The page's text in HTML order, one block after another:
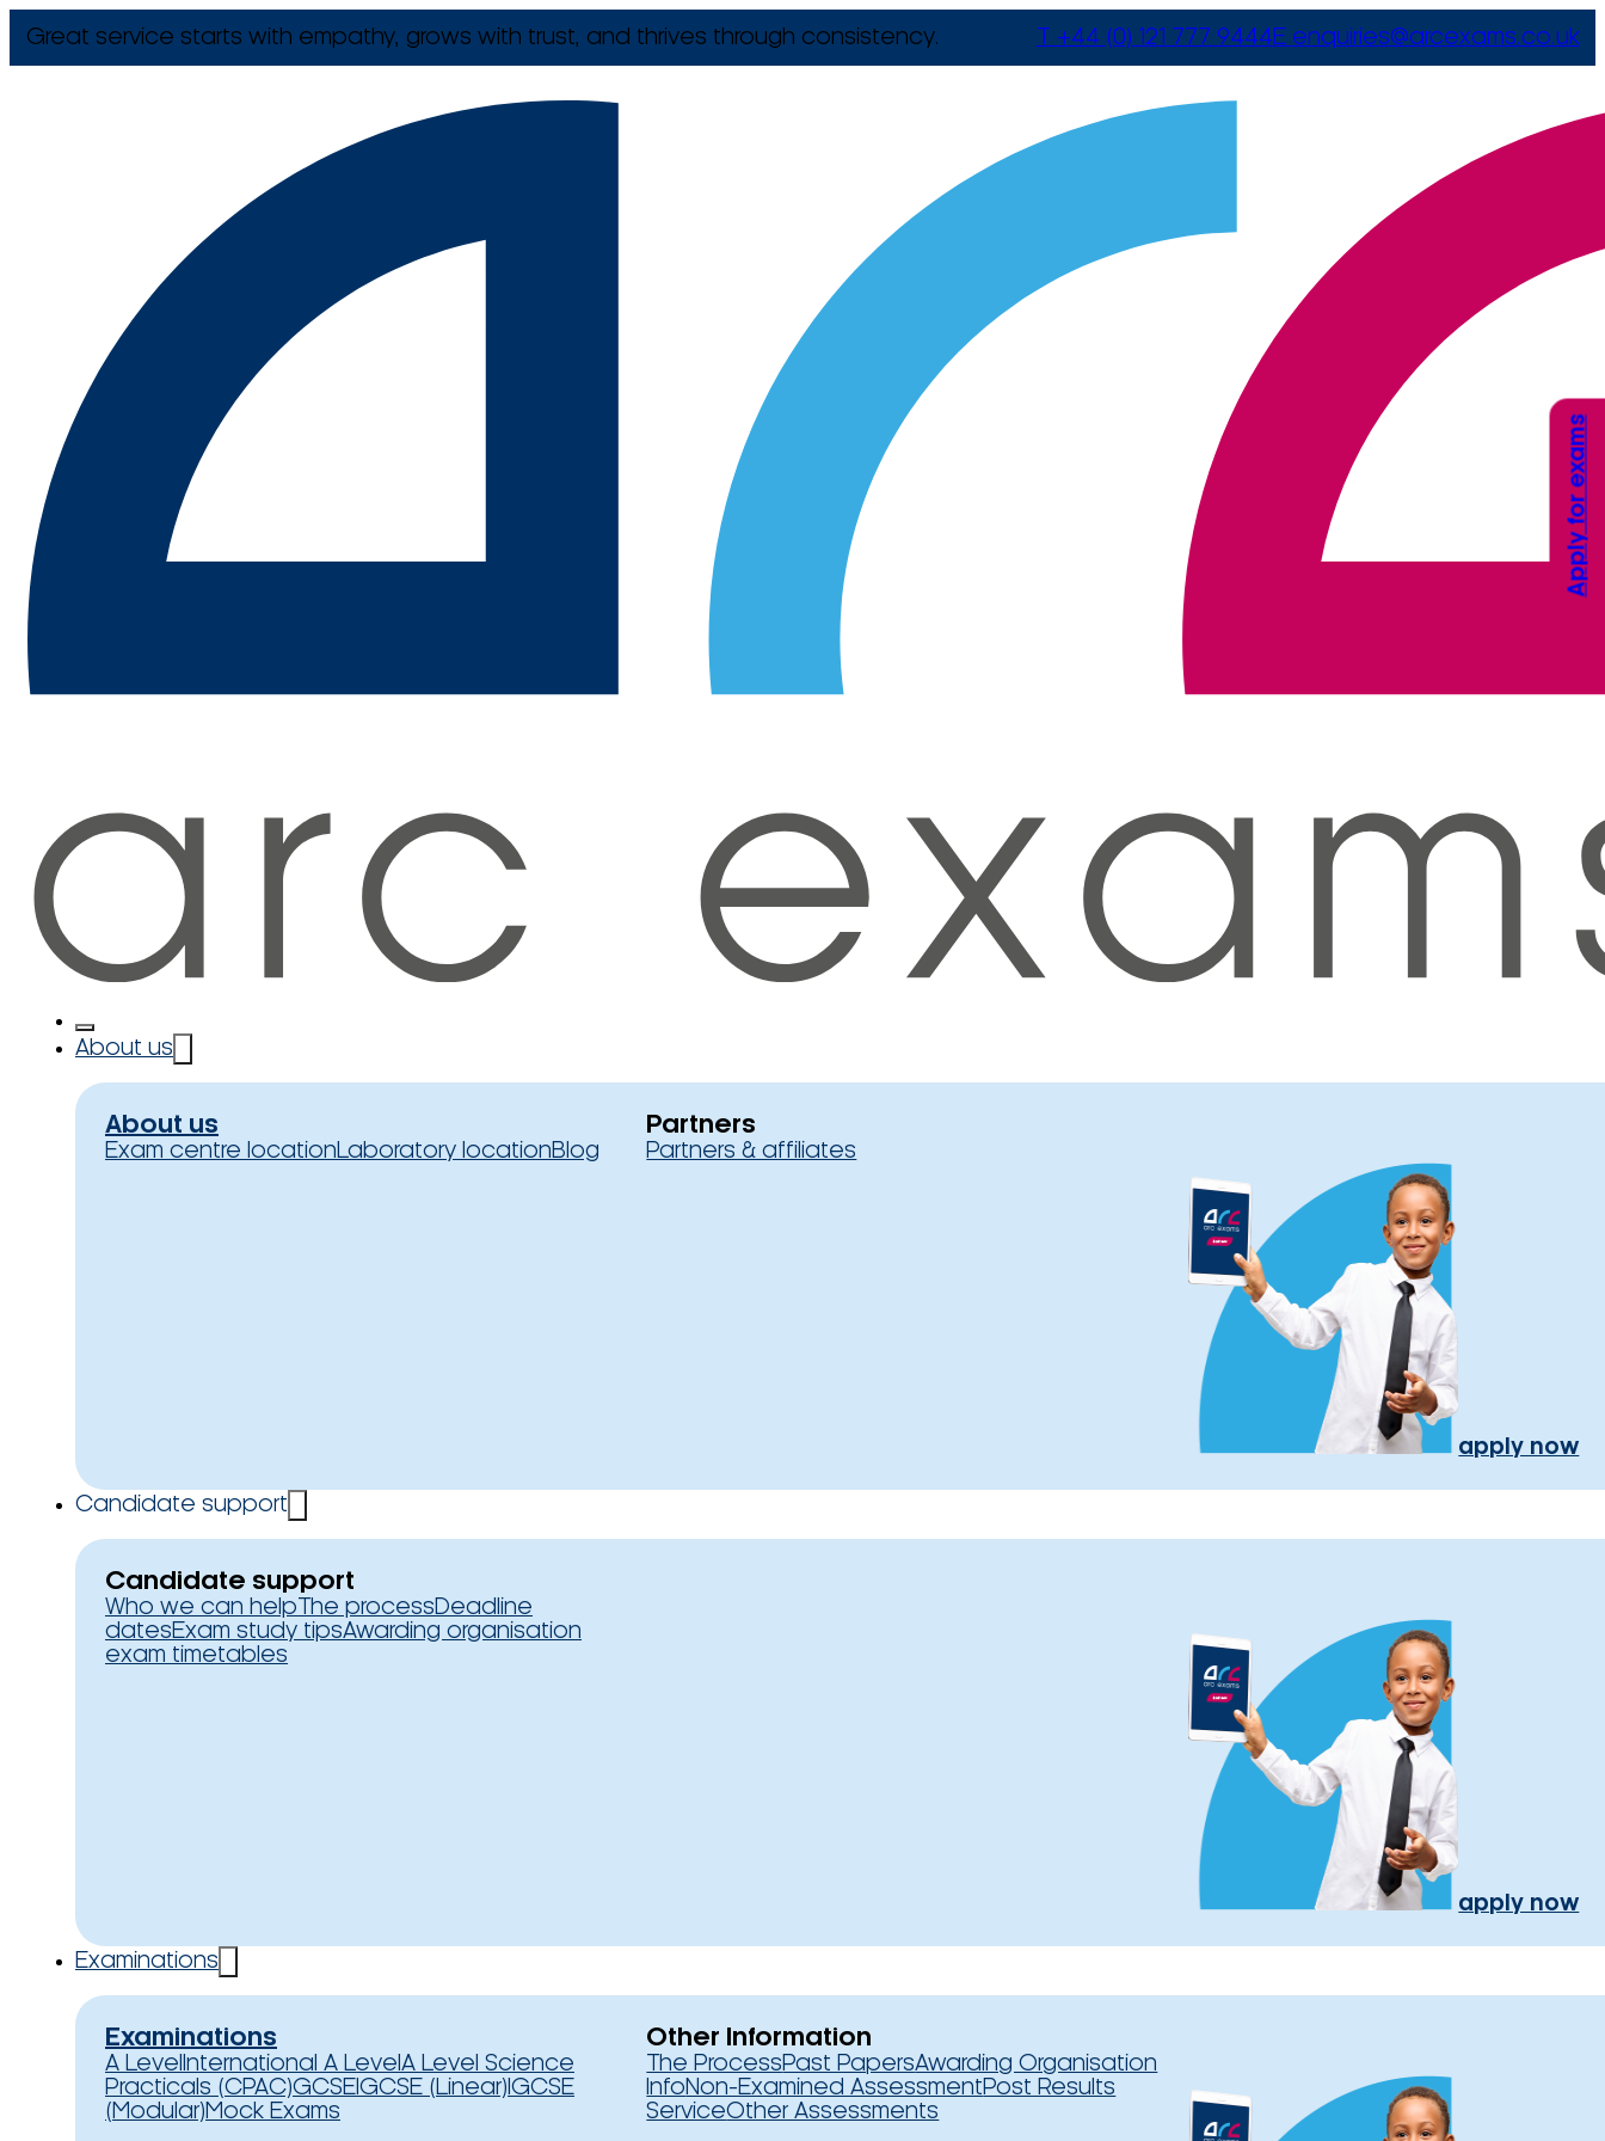
Great service starts with empathy, grows with trust, and thrives through consistency. T +44 (0) 121 777 9444E enquiries@arcexams.co.uk
About us
About us
Exam centre locationLaboratory locationBlog
Partners
Partners & affiliates
apply now
Candidate support
Candidate support
Who we can help The processDeadline
datesExam study tipsAwarding organisation
exam timetables
apply now
Examinations
Examinations
A Level International A Level A Level Science
Practicals (CPAC)GCSEIGCSE (Linear) IGCSE
(Modular)Mock Exams
Other Information
The ProcessPast PapersAwarding Organisation
InfoNon-Examined AssessmentPost Results
ServiceOther Assessments
Apply for exams